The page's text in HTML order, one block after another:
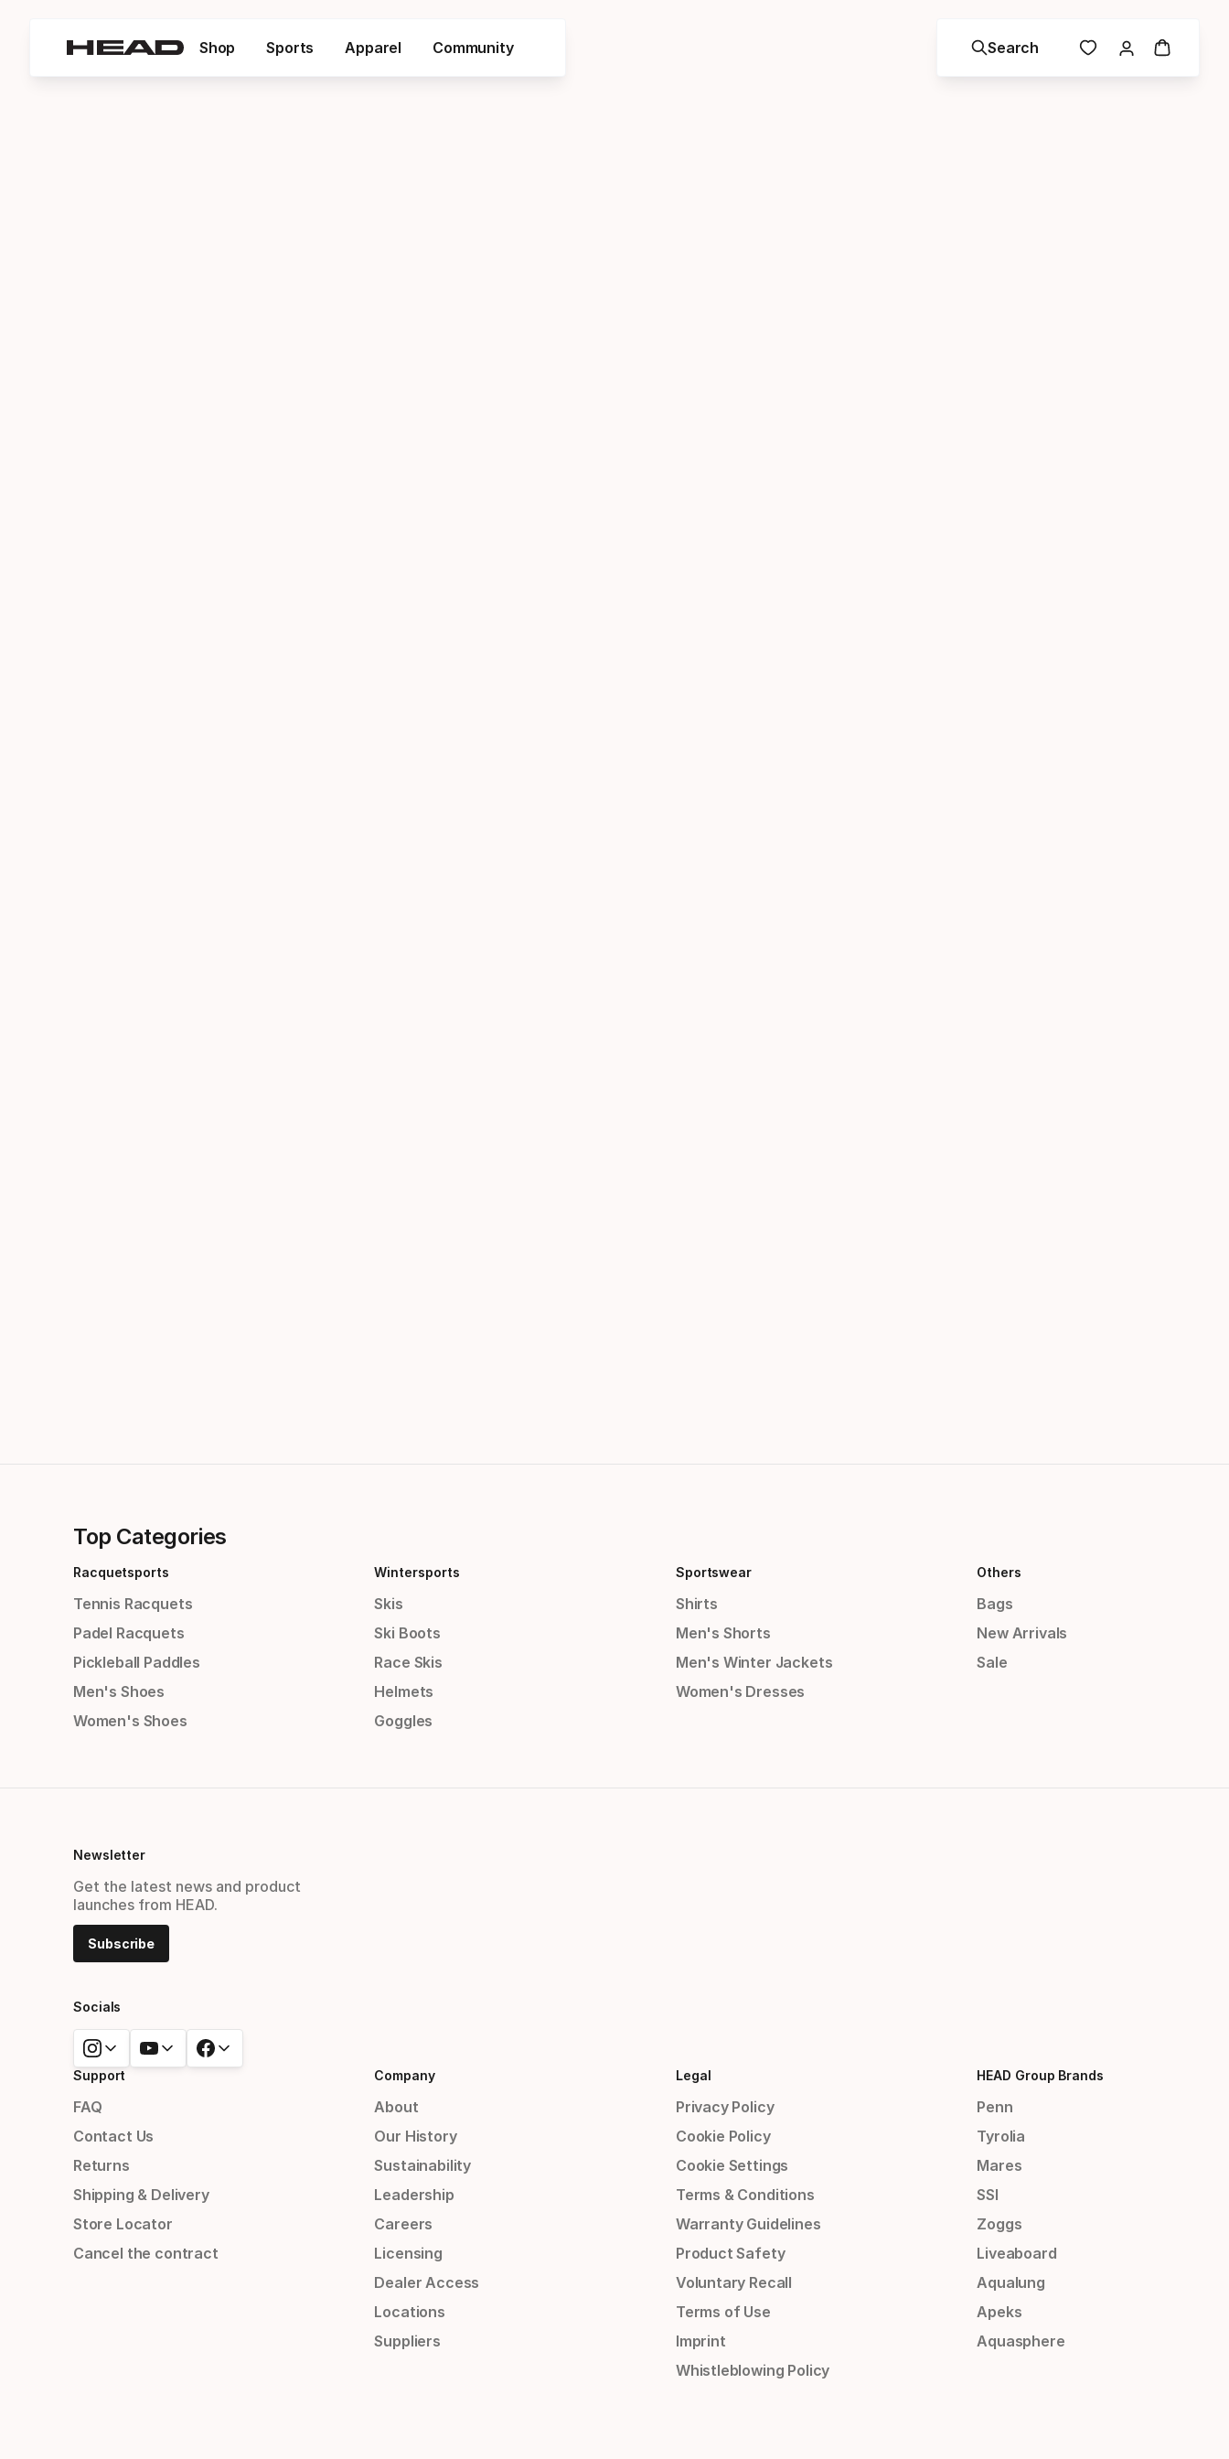
Shop Sports Apparel Community Search
Top Categories
Racquetsports
Tennis Racquets
Padel Racquets
Pickleball Paddles
Men's Shoes
Women's Shoes
Wintersports
Skis
Ski Boots
Race Skis
Helmets
Goggles
Sportswear
Shirts
Men's Shorts
Men's Winter Jackets
Women's Dresses
Others
Bags
New Arrivals
Sale
Newsletter
Get the latest news and product
launches from HEAD.
Subscribe
Socials
Support
FAQ
Contact Us
Returns
Shipping & Delivery
Store Locator
Cancel the contract
Company
About
Our History
Sustainability
Leadership
Careers
Licensing
Dealer Access
Locations
Suppliers
Legal
Privacy Policy
Cookie Policy
Cookie Settings
Terms & Conditions
Warranty Guidelines
Product Safety
Voluntary Recall
Terms of Use
Imprint
Whistleblowing Policy
HEAD Group Brands
Penn
Tyrolia
Mares
SSI
Zoggs
Liveaboard
Aqualung
Apeks
Aquasphere